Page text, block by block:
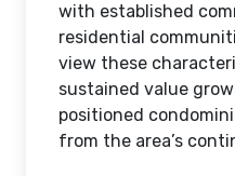
with established
residential
view these
sustained value
positioned
from the area’s